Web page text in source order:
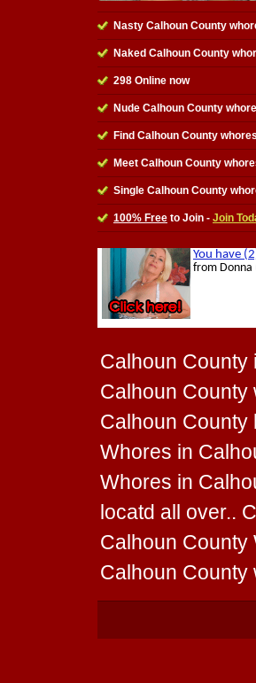
Nasty Calhoun County
Naked Calhoun County
298 Online now
Nude Calhoun County
Find Calhoun County whores
Meet Calhoun County
Single Calhoun County
100% Free to Join - Join
Calhoun County
Calhoun County
Calhoun County
Whores in
Whores in
locatd all over..
Calhoun County
Calhoun County